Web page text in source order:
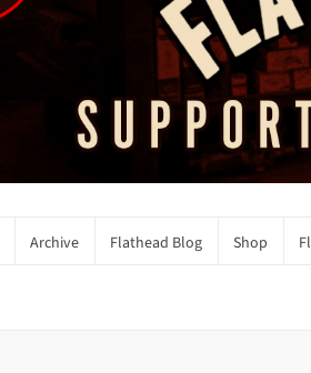
Archive Flathead Blog Shop